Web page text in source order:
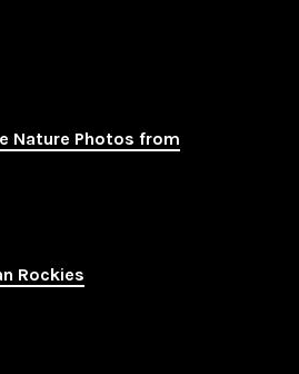
Nature Photos from
Rockies